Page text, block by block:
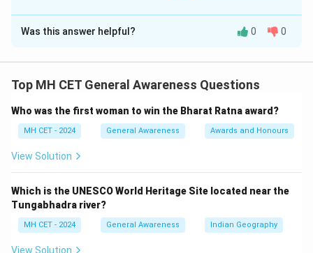
The Correct Option isA
Solution and Explanation
Constitution and was the chairman of the drafting
and contributions were instrumental in framing the
Constitution of India.
Was this answer helpful? 0 0
Top MH CET General Awareness Questions
Who was the first woman to win the Bharat Ratna award?
MH CET - 2024 General Awareness Awards and Honours
View Solution
Which is the UNESCO World Heritage Site located near the
Tungabhadra river?
MH CET - 2024 General Awareness Indian Geography
View Solution